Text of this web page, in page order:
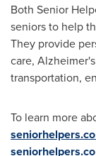
Both Senior
seniors to help
They provide
care,
transportation,
To learn more